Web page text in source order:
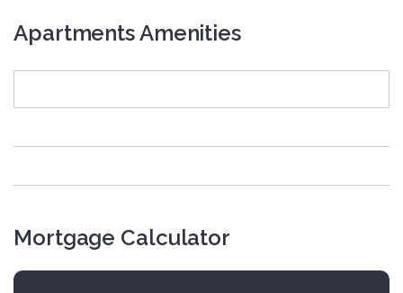
Apartments Amenities
Mortgage Calculator